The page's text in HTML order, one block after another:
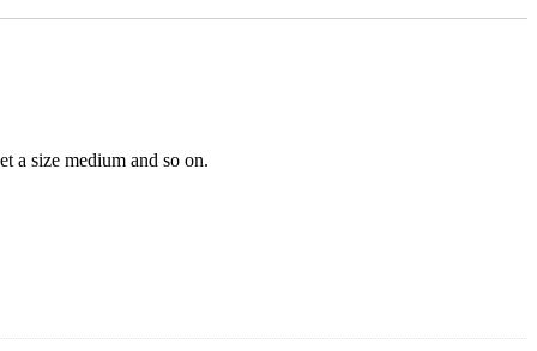
a size medium and so on.